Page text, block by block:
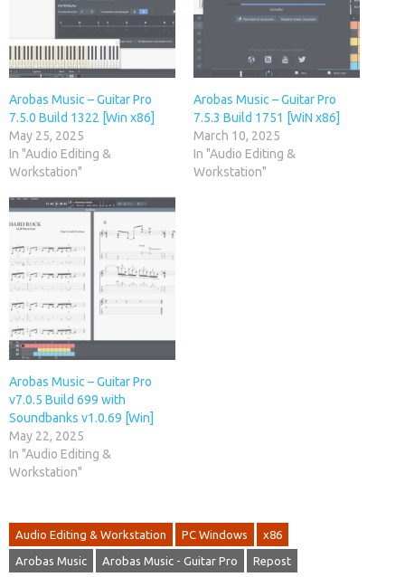
Arobas Music – Guitar Pro
7.5.0 Build 1322 [Win x86]
May 25, 2025
In "Audio Editing &
Workstation"
Arobas Music – Guitar Pro
7.5.3 Build 1751 [WiN x86]
March 10, 2025
In "Audio Editing &
Workstation"
Arobas Music – Guitar Pro
v7.0.5 Build 699 with
Soundbanks v1.0.69 [Win]
May 22, 2025
In "Audio Editing &
Workstation"
Audio Editing & Workstation PC Windows x86
Arobas Music Arobas Music - Guitar Pro Repost